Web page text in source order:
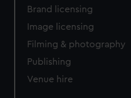
Brand licensing
Image licensing
Filming & photography
Publishing
Venue hire